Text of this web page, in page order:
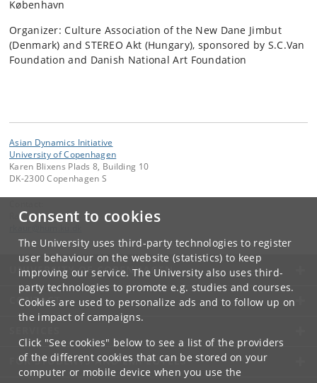
Consent to cookies
The University uses third-party technologies to register
user behaviour on the website (statistics) to keep
improving our service. The University also uses third-
party technologies to promote e.g. studies and courses.
Cookies are used to personalize ads and to follow up on
the impact of campaigns.
Click "See cookies" below to see a list of the providers
of the different cookies that can be stored on your
computer or mobile device when you use the
København
Organizer: Culture Association of the New Dane Jimbut
(Denmark) and STEREO Akt (Hungary), sponsored by S.C.Van
Foundation and Danish National Art Foundation
Asian Dynamics Initiative
University of Copenhagen
Karen Blixens Plads 8, Building 10
DK-2300 Copenhagen S
Ravinder Kaur
UNIVERSITY OF COPENHAGEN
CONTACT
FOR STUDENTS AND EMPLOYEES